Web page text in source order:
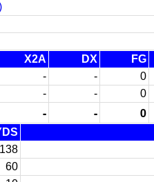
X2A DX FG
- - 0
- - 0
- - 0
138
60